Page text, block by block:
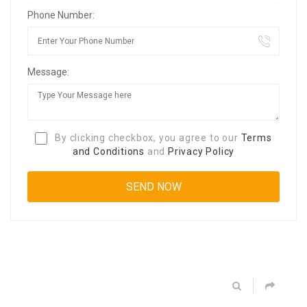
Phone Number:
Message:
By clicking checkbox, you agree to our Terms
and Conditions and Privacy Policy